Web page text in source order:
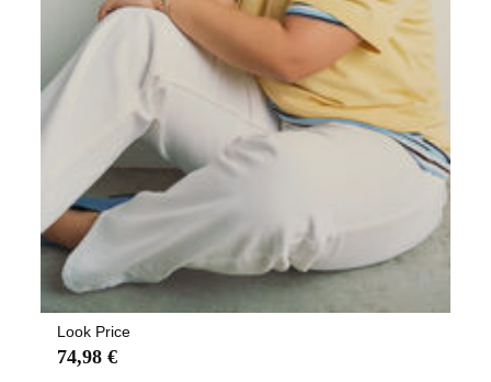
Look Price
74,98 €